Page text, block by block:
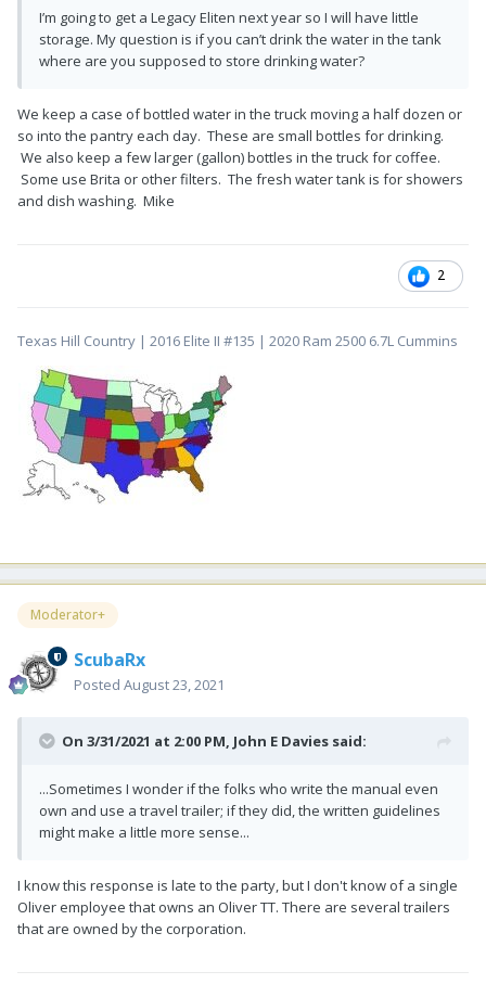
I’m going to get a Legacy Eliten next year so I will have little
storage. My question is if you can’t drink the water in the tank
where are you supposed to store drinking water?
We keep a case of bottled water in the truck moving a half dozen or
so into the pantry each day. These are small bottles for drinking.
We also keep a few larger (gallon) bottles in the truck for coffee.
Some use Brita or other filters. The fresh water tank is for showers
and dish washing. Mike
2
Texas Hill Country | 2016 Elite II #135 | 2020 Ram 2500 6.7L Cummins
Moderator+
ScubaRx
Posted August 23, 2021
On 3/31/2021 at 2:00 PM, John E Davies said:
...Sometimes I wonder if the folks who write the manual even
own and use a travel trailer; if they did, the written guidelines
might make a little more sense...
I know this response is late to the party, but I don't know of a single
Oliver employee that owns an Oliver TT. There are several trailers
that are owned by the corporation.